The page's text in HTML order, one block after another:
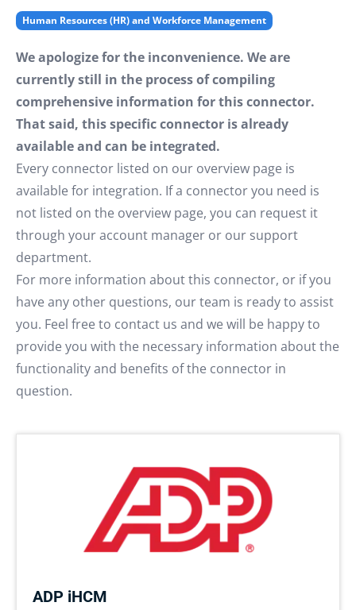
Human Resources (HR) and Workforce Management
We apologize for the inconvenience. We are
currently still in the process of compiling
comprehensive information for this connector.
That said, this specific connector is already
available and can be integrated.
Every connector listed on our overview page is
available for integration. If a connector you need is
not listed on the overview page, you can request it
through your account manager or our support
department.
For more information about this connector, or if you
have any other questions, our team is ready to assist
you. Feel free to contact us and we will be happy to
provide you with the necessary information about the
functionality and benefits of the connector in
question.
ADP iHCM